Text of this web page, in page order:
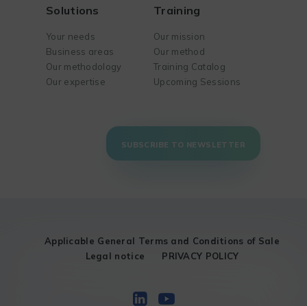
Solutions
Your needs
Business areas
Our methodology
Our expertise
Training
Our mission
Our method
Training Catalog
Upcoming Sessions
SUBSCRIBE TO NEWSLETTER
Applicable General Terms and Conditions of Sale
Legal notice
PRIVACY POLICY